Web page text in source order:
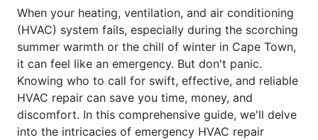
When your heating, ventilation, and air conditioning
(HVAC) system fails, especially during the scorching
summer warmth or the chill of winter in Cape Town,
it can feel like an emergency. But don't panic.
Knowing who to call for swift, effective, and reliable
HVAC repair can save you time, money, and
discomfort. In this comprehensive guide, we'll delve
into the intricacies of emergency HVAC repair